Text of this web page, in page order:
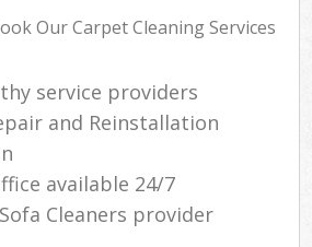
Our Carpet Cleaning Services
service providers
and Reinstallation
available 24/7
Cleaners provider